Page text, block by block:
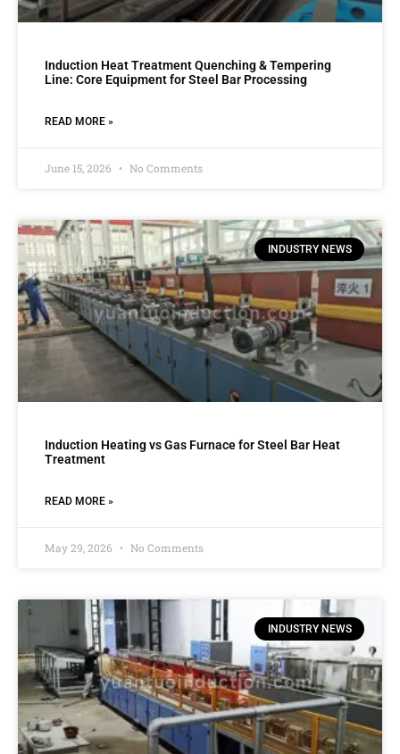
Induction Heat Treatment Quenching & Tempering
Line: Core Equipment for Steel Bar Processing
READ MORE »
June 15, 2026 No Comments
INDUSTRY NEWS
Induction Heating vs Gas Furnace for Steel Bar Heat
Treatment
READ MORE »
May 29, 2026 No Comments
INDUSTRY NEWS